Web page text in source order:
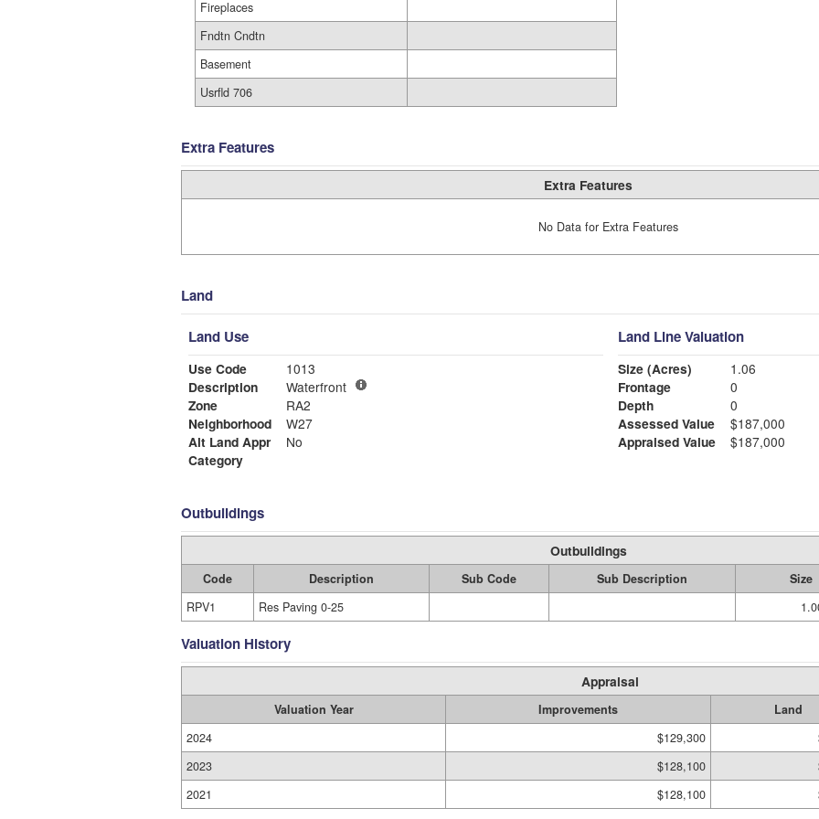
Fireplaces
Fndtn Cndtn
Basement
Usrfld 706
Extra Features
Extra Features
No Data for Extra Features
Land
Land Use
Use Code
1013
Description
Waterfront
Zone
RA2
Neighborhood
W27
Alt Land Appr
No
Category
Land Line Valuation
Size (Acres)
1.06
Frontage
0
Depth
0
Assessed Value
$187,000
Appraised Value
$187,000
Outbuildings
Outbuildings
Code Description Sub Code Sub Description Size
RPV1
Res Paving 0-25
Valuation History
Appraisal
Valuation Year Improvements Land
2024
$129,300
2023
$128,100
2021
$128,100